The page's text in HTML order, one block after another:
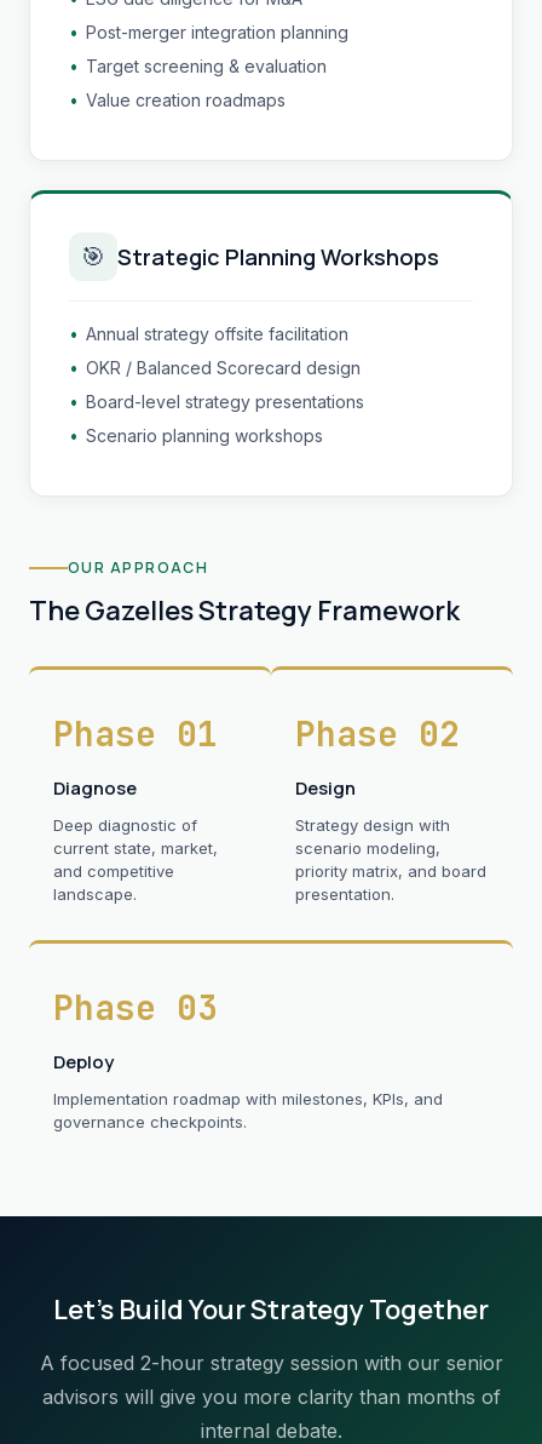
• Post-merger integration planning
• Target screening & evaluation
• Value creation roadmaps
🎯 Strategic Planning Workshops
• Annual strategy offsite facilitation
• OKR / Balanced Scorecard design
• Board-level strategy presentations
• Scenario planning workshops
OUR APPROACH
The Gazelles Strategy Framework
Phase 01
Diagnose
Deep diagnostic of
current state, market,
and competitive
landscape.
Phase 02
Design
Strategy design with
scenario modeling,
priority matrix, and board
presentation.
Phase 03
Deploy
Implementation roadmap with milestones, KPIs, and
governance checkpoints.
Let's Build Your Strategy Together
A focused 2-hour strategy session with our senior
advisors will give you more clarity than months of
internal debate.